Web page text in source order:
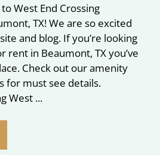
West End Crossing
TX! We are so excited
and blog. If you’re looking
in Beaumont, TX you’ve
Check out our amenity
for must see details.
West ...